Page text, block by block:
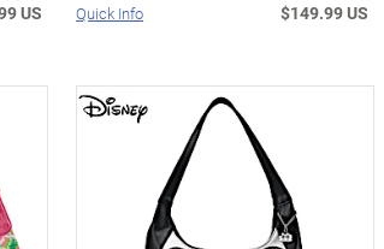
US Quick Info $149.99 US